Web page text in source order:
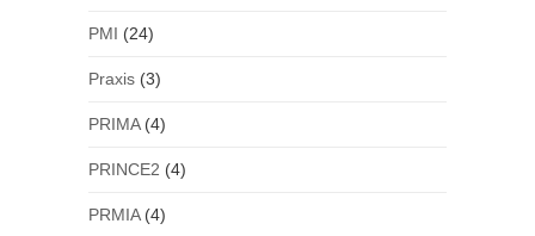
PMI (24)
Praxis(3)
PRIMA(4)
PRINCE2 (4)
PRMIA(4)